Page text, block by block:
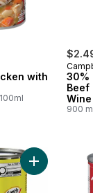
with
30%
Beef
Wine
900
Add Cream